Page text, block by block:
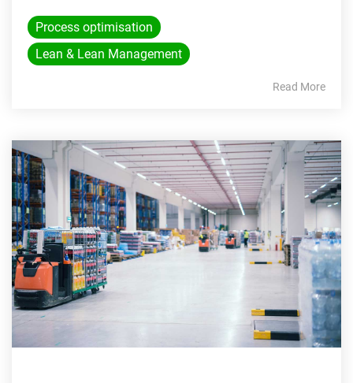
Process optimisation
Lean & Lean Management
Read More